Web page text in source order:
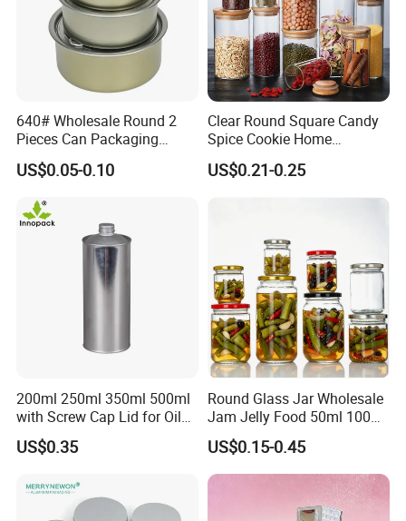
5. Can you provide a sample?
Yes, for free if we have stocks, please send an inquiry to get it.
640# Wholesale Round 2
Pieces Can Packaging
Metal Tin Box Tinplate Can
for Food Canned Packaging
US$0.05-0.10
Clear Round Square Candy
Spice Cookie Home
Decoration Kitchen High
Borosilicate Glass Food
Storage Jar Container
US$0.21-0.25
200ml 250ml 350ml 500ml
with Screw Cap Lid for Oil
Metal Tin Can
US$0.35
Round Glass Jar Wholesale
Jam Jelly Food 50ml 100ml
250ml 350ml 500ml 1 Liter
Round Empty Glass Jar with
Lid
US$0.15-0.45